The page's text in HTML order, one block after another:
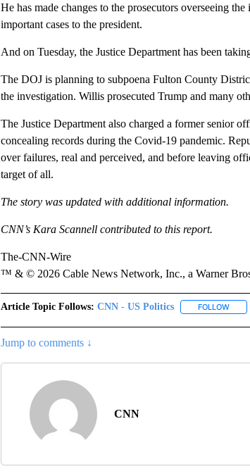
He has made changes to the prosecutors overseeing
important cases to the president.
And on Tuesday, the Justice Department has been
The DOJ is planning to subpoena Fulton County
the investigation. Willis prosecuted Trump and many
The Justice Department also charged a former senior
concealing records during the Covid-19 pandemic.
over failures, real and perceived, and before leaving
target of all.
The story was updated with additional information.
CNN’s Kara Scannell contributed to this report.
The-CNN-Wire
™ & © 2026 Cable News Network, Inc., a Warner
Article Topic Follows: CNN - US Politics FOLLOW
Jump to comments ↓
CNN